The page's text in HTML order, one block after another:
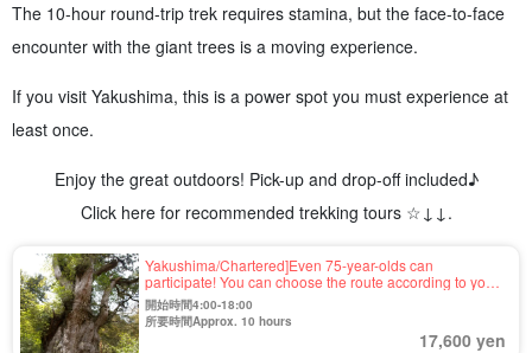
The 10-hour round-trip trek requires stamina, but the face-to-face
encounter with the giant trees is a moving experience.
If you visit Yakushima, this is a power spot you must experience at
least once.
Enjoy the great outdoors! Pick-up and drop-off included♪
Click here for recommended trekking tours ☆↓↓.
Yakushima/Chartered]Even 75-year-olds can
participate! You can choose the route according to your
fitness level☆Estimated age of the 7200-year-old
"Jomon Cedar" trekking tour (No.38)
開始時間4:00-18:00
所要時間Approx. 10 hours
17,600 yen